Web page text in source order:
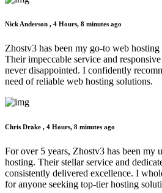
Nick Anderson , 4 Hours, 8 minutes ago
Zhostv3 has been my go-to web
Their impeccable service and
never disappointed. I confidently
need of reliable web hosting solutions.
Chris Drake , 4 Hours, 8 minutes ago
For over 5 years, Zhostv3 has been my
hosting. Their stellar service and
consistently delivered excellence. I
for anyone seeking top-tier hosting